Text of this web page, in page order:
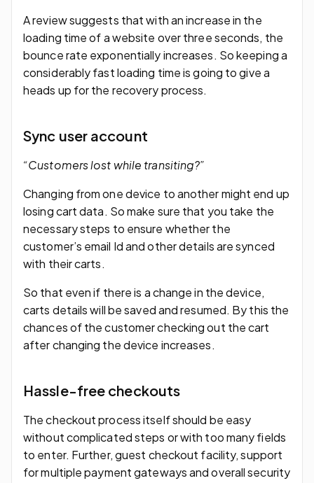
A review suggests that with an increase in the
loading time of a website over three seconds, the
bounce rate exponentially increases. So keeping a
considerably fast loading time is going to give a
heads up for the recovery process.
Sync user account
“Customers lost while transiting?”
Changing from one device to another might end up
losing cart data. So make sure that you take the
necessary steps to ensure whether the
customer’s email Id and other details are synced
with their carts.
So that even if there is a change in the device,
carts details will be saved and resumed. By this the
chances of the customer checking out the cart
after changing the device increases.
Hassle-free checkouts
The checkout process itself should be easy
without complicated steps or with too many fields
to enter. Further, guest checkout facility, support
for multiple payment gateways and overall security